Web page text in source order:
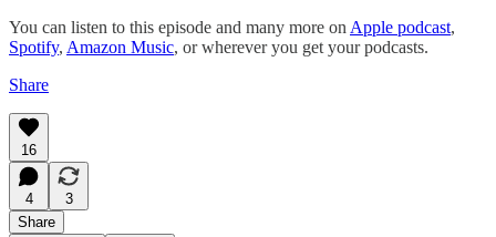
You can listen to this episode and many more on Apple podcast,
Spotify, Amazon Music, or wherever you get your podcasts.
Share
16
4
3
Share